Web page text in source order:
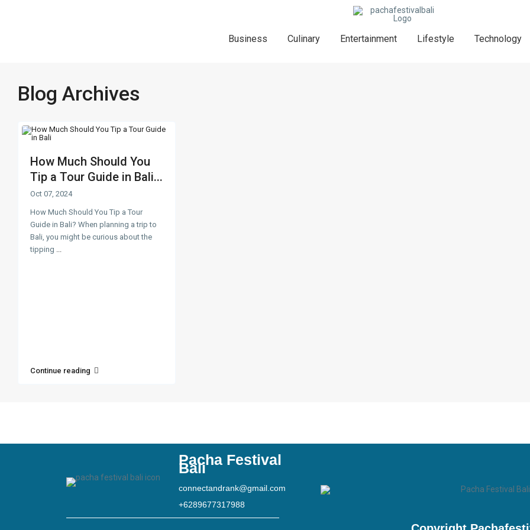
Business Culinary Entertainment Lifestyle Technology
Blog Archives
How Much Should You
Tip a Tour Guide in Bali...
Oct 07, 2024
How Much Should You Tip a Tour
Guide in Bali? When planning a trip to
Bali, you might be curious about the
tipping ...
Continue reading
Pacha Festival
Bali
connectandrank@gmail.com
+6289677317988